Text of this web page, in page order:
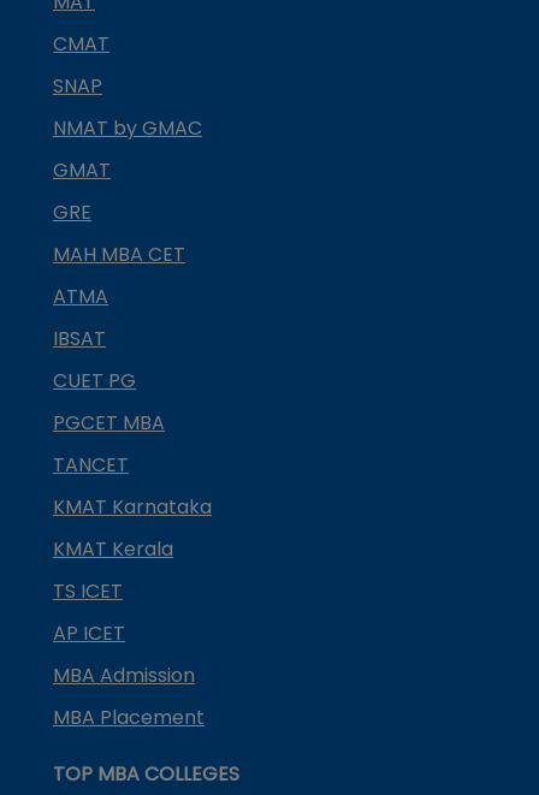
CMAT
SNAP
NMAT by GMAC
GMAT
GRE
MAH MBA CET
ATMA
IBSAT
CUET PG
PGCET MBA
TANCET
KMAT Karnataka
KMAT Kerala
TS ICET
AP ICET
MBA Admission
MBA Placement
TOP MBA COLLEGES